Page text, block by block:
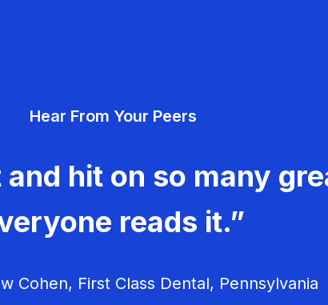
Hear From Your Peers
hit on so many
reads it.”
Cohen, First Class Dental, Pennsylvania